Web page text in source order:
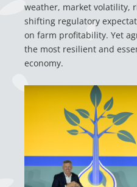
weather, market volatility,
shifting regulatory
on farm profitability. Yet
the most resilient and
economy.